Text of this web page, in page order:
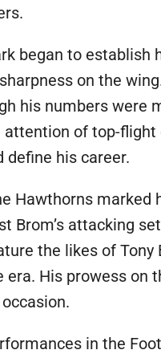
began to
on the
his numbers were
of top-
define his career.
Hawthorns
Brom’s attacking
the likes of Tony
His prowess on
in the